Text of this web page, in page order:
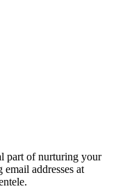
part of nurturing your
addresses at